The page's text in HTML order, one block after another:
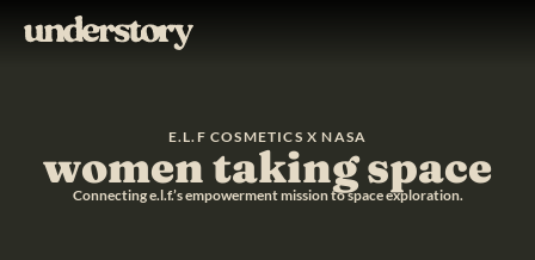
E.L.F COSMETICS X NASA
women taking space
Connecting e.l.f.’s empowerment mission to space exploration.